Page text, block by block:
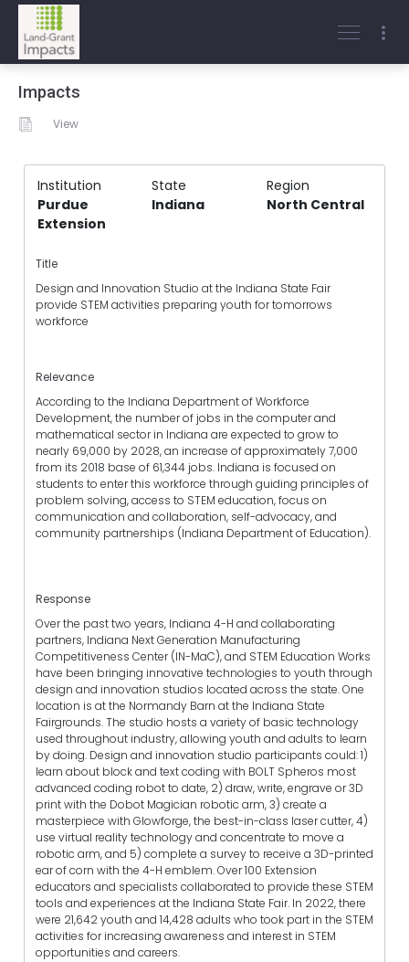
Impacts
View
Institution State
Region
Purdue
Extension
Indiana North Central
Title
Design and Innovation Studio at the Indiana State Fair
provide STEM activities preparing youth for tomorrows
workforce
Relevance
According to the Indiana Department of Workforce
Development, the number of jobs in the computer and
mathematical sector in Indiana are expected to grow to
nearly 69,000 by 2028, an increase of approximately 7,000
from its 2018 base of 61,344 jobs. Indiana is focused on
students to enter this workforce through guiding principles of
problem solving, access to STEM education, focus on
communication and collaboration, self-advocacy, and
community partnerships (Indiana Department of Education).
Response
Over the past two years, Indiana 4-H and collaborating
partners, Indiana Next Generation Manufacturing
Competitiveness Center (IN-MaC), and STEM Education Works
have been bringing innovative technologies to youth through
design and innovation studios located across the state. One
location is at the Normandy Barn at the Indiana State
Fairgrounds. The studio hosts a variety of basic technology
used throughout industry, allowing youth and adults to learn
by doing. Design and innovation studio participants could: 1)
learn about block and text coding with BOLT Spheros most
advanced coding robot to date, 2) draw, write, engrave or 3D
print with the Dobot Magician robotic arm, 3) create a
masterpiece with Glowforge, the best-in-class laser cutter, 4)
use virtual reality technology and concentrate to move a
robotic arm, and 5) complete a survey to receive a 3D-printed
ear of corn with the 4-H emblem. Over 100 Extension
educators and specialists collaborated to provide these STEM
tools and experiences at the Indiana State Fair. In 2022, there
were 21,642 youth and 14,428 adults who took part in the STEM
activities for increasing awareness and interest in STEM
opportunities and careers.